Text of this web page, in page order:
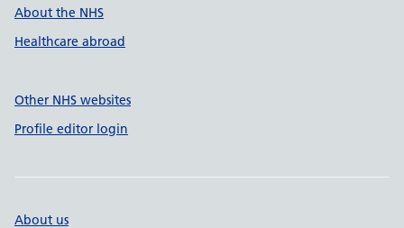
About the NHS
Healthcare abroad
Other NHS websites
Profile editor login
About us